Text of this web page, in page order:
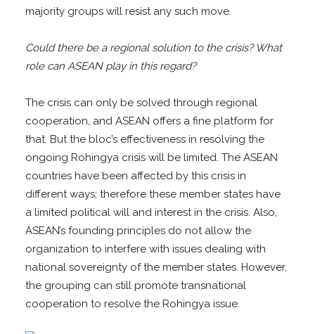
majority groups will resist any such move.
Could there be a regional solution to the crisis? What
role can ASEAN play in this regard?
The crisis can only be solved through regional
cooperation, and ASEAN offers a fine platform for
that. But the bloc’s effectiveness in resolving the
ongoing Rohingya crisis will be limited. The ASEAN
countries have been affected by this crisis in
different ways; therefore these member states have
a limited political will and interest in the crisis. Also,
ASEAN’s founding principles do not allow the
organization to interfere with issues dealing with
national sovereignty of the member states. However,
the grouping can still promote transnational
cooperation to resolve the Rohingya issue.